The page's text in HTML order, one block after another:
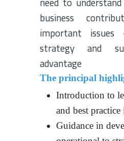
business
important
strategy and
advantage
The principal
Introduction to
and best
Guidance in